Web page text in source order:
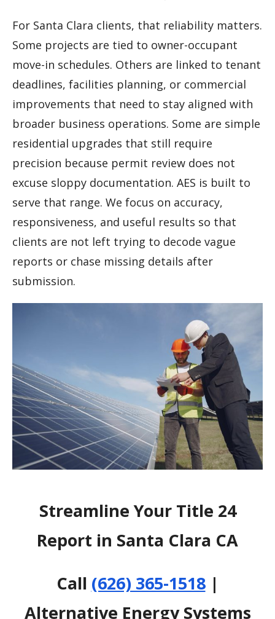
For Santa Clara clients, that reliability matters.
Some projects are tied to owner-occupant
move-in schedules. Others are linked to tenant
deadlines, facilities planning, or commercial
improvements that need to stay aligned with
broader business operations. Some are simple
residential upgrades that still require
precision because permit review does not
excuse sloppy documentation. AES is built to
serve that range. We focus on accuracy,
responsiveness, and useful results so that
clients are not left trying to decode vague
reports or chase missing details after
submission.
Streamline Your Title 24
Report in Santa Clara CA
Call (626) 365-1518|
Alternative Energy Systems